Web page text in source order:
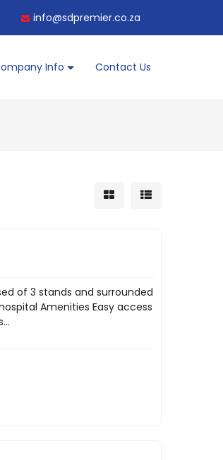
info@sdpremier.co.za
Info Contact Us
of 3 stands and surrounded
Amenities Easy access